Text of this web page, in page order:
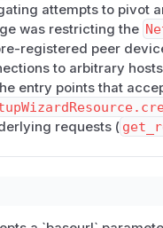
shape on different
baseurlat an
a valid Kolibri info
is reflected via
URL with crafted
and is not published
attempts to pivot
was restricting the
registered peer
to arbitrary
entry points that
requests (